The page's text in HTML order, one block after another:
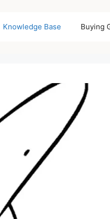
Knowledge Base Buying